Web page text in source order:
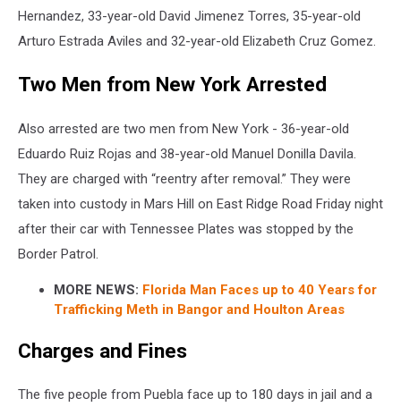
Hernandez, 33-year-old David Jimenez Torres, 35-year-old
Arturo Estrada Aviles and 32-year-old Elizabeth Cruz Gomez.
Two Men from New York Arrested
Also arrested are two men from New York - 36-year-old
Eduardo Ruiz Rojas and 38-year-old Manuel Donilla Davila.
They are charged with “reentry after removal.” They were
taken into custody in Mars Hill on East Ridge Road Friday night
after their car with Tennessee Plates was stopped by the
Border Patrol.
MORE NEWS: Florida Man Faces up to 40 Years for
Trafficking Meth in Bangor and Houlton Areas
Charges and Fines
The five people from Puebla face up to 180 days in jail and a